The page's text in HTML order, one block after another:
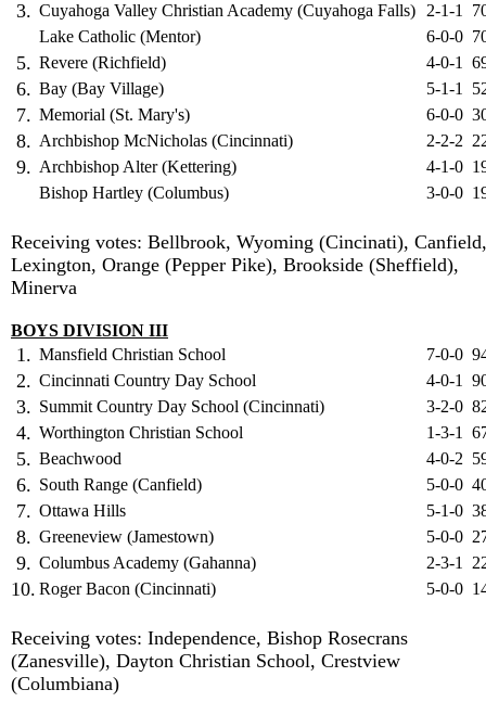
3. Cuyahoga Valley Christian Academy (Cuyahoga Falls) 2-1-1
Lake Catholic (Mentor)
6-0-0
5. Revere (Richfield) 4-0-1
6. Bay (Bay Village) 5-1-1
7. Memorial (St. Mary's) 6-0-0
8. Archbishop McNicholas (Cincinnati) 2-2-2
9. Archbishop Alter (Kettering) 4-1-0
Bishop Hartley (Columbus)
3-0-0
Receiving votes: Bellbrook, Wyoming (Cincinati), Canfield,
Lexington, Orange (Pepper Pike), Brookside (Sheffield),
Minerva
BOYS DIVISION III
1. Mansfield Christian School 7-0-0
2. Cincinnati Country Day School 4-0-1
3. Summit Country Day School (Cincinnati) 3-2-0
4. Worthington Christian School 1-3-1
5. Beachwood 4-0-2
6. South Range (Canfield) 5-0-0
7. Ottawa Hills 5-1-0
8. Greeneview (Jamestown) 5-0-0
9. Columbus Academy (Gahanna) 2-3-1
10. Roger Bacon (Cincinnati) 5-0-0
Receiving votes: Independence, Bishop Rosecrans
(Zanesville), Dayton Christian School, Crestview
(Columbiana)